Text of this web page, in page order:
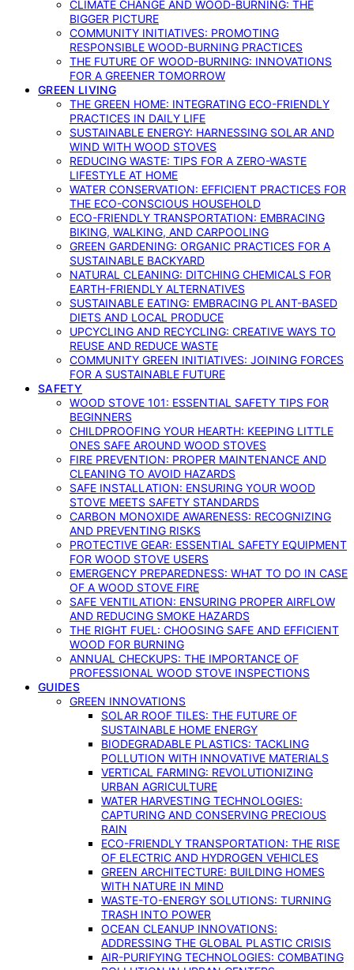
CLIMATE CHANGE AND WOOD-BURNING: THE
BIGGER PICTURE
COMMUNITY INITIATIVES: PROMOTING
RESPONSIBLE WOOD-BURNING PRACTICES
THE FUTURE OF WOOD-BURNING: INNOVATIONS
FOR A GREENER TOMORROW
GREEN LIVING
THE GREEN HOME: INTEGRATING ECO-FRIENDLY
PRACTICES IN DAILY LIFE
SUSTAINABLE ENERGY: HARNESSING SOLAR AND
WIND WITH WOOD STOVES
REDUCING WASTE: TIPS FOR A ZERO-WASTE
LIFESTYLE AT HOME
WATER CONSERVATION: EFFICIENT PRACTICES FOR
THE ECO-CONSCIOUS HOUSEHOLD
ECO-FRIENDLY TRANSPORTATION: EMBRACING
BIKING, WALKING, AND CARPOOLING
GREEN GARDENING: ORGANIC PRACTICES FOR A
SUSTAINABLE BACKYARD
NATURAL CLEANING: DITCHING CHEMICALS FOR
EARTH-FRIENDLY ALTERNATIVES
SUSTAINABLE EATING: EMBRACING PLANT-BASED
DIETS AND LOCAL PRODUCE
UPCYCLING AND RECYCLING: CREATIVE WAYS TO
REUSE AND REDUCE WASTE
COMMUNITY GREEN INITIATIVES: JOINING FORCES
FOR A SUSTAINABLE FUTURE
SAFETY
WOOD STOVE 101: ESSENTIAL SAFETY TIPS FOR
BEGINNERS
CHILDPROOFING YOUR HEARTH: KEEPING LITTLE
ONES SAFE AROUND WOOD STOVES
FIRE PREVENTION: PROPER MAINTENANCE AND
CLEANING TO AVOID HAZARDS
SAFE INSTALLATION: ENSURING YOUR WOOD
STOVE MEETS SAFETY STANDARDS
CARBON MONOXIDE AWARENESS: RECOGNIZING
AND PREVENTING RISKS
PROTECTIVE GEAR: ESSENTIAL SAFETY EQUIPMENT
FOR WOOD STOVE USERS
EMERGENCY PREPAREDNESS: WHAT TO DO IN CASE
OF A WOOD STOVE FIRE
SAFE VENTILATION: ENSURING PROPER AIRFLOW
AND REDUCING SMOKE HAZARDS
THE RIGHT FUEL: CHOOSING SAFE AND EFFICIENT
WOOD FOR BURNING
ANNUAL CHECKUPS: THE IMPORTANCE OF
PROFESSIONAL WOOD STOVE INSPECTIONS
GUIDES
GREEN INNOVATIONS
SOLAR ROOF TILES: THE FUTURE OF
SUSTAINABLE HOME ENERGY
BIODEGRADABLE PLASTICS: TACKLING
POLLUTION WITH INNOVATIVE MATERIALS
VERTICAL FARMING: REVOLUTIONIZING
URBAN AGRICULTURE
WATER HARVESTING TECHNOLOGIES:
CAPTURING AND CONSERVING PRECIOUS
RAIN
ECO-FRIENDLY TRANSPORTATION: THE RISE
OF ELECTRIC AND HYDROGEN VEHICLES
GREEN ARCHITECTURE: BUILDING HOMES
WITH NATURE IN MIND
WASTE-TO-ENERGY SOLUTIONS: TURNING
TRASH INTO POWER
OCEAN CLEANUP INNOVATIONS:
ADDRESSING THE GLOBAL PLASTIC CRISIS
AIR-PURIFYING TECHNOLOGIES: COMBATING